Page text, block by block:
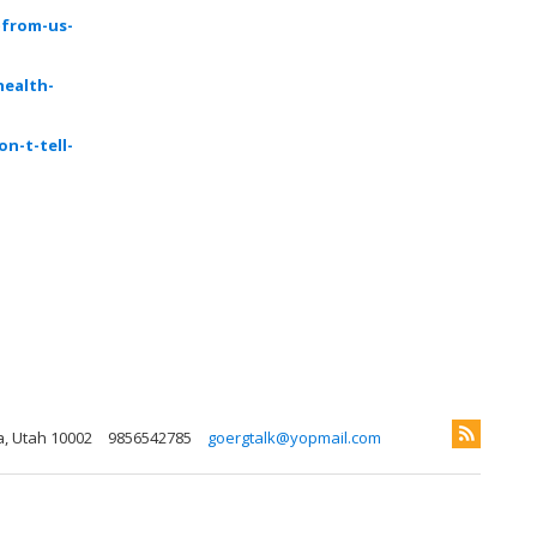
us-
t-tell-
Utah 10002 9856542785 goergtalk@yopmail.com